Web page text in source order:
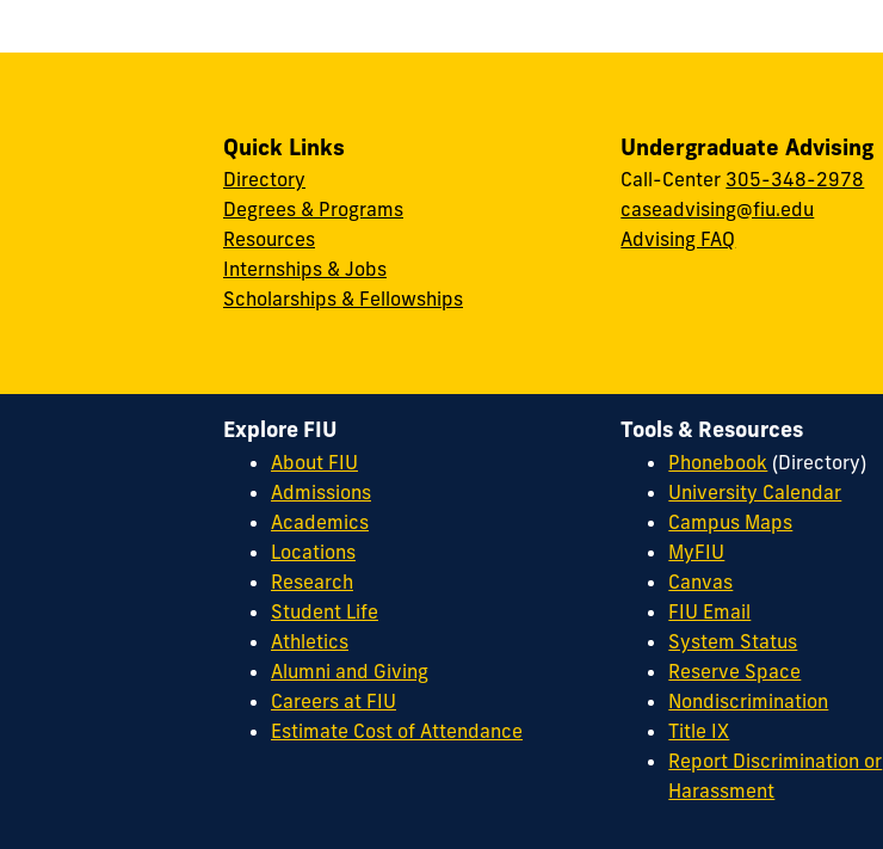
Quick Links
Directory
Degrees & Programs
Resources
Internships & Jobs
Scholarships & Fellowships
Undergraduate Advising
Call-Center 305-348-2978
caseadvising@fiu.edu
Advising FAQ
Explore FIU
About FIU
Admissions
Academics
Locations
Research
Student Life
Athletics
Alumni and Giving
Careers at FIU
Estimate Cost of Attendance
Tools & Resources
Phonebook (Directory)
University Calendar
Campus Maps
MyFIU
Canvas
FIU Email
System Status
Reserve Space
Nondiscrimination
Title IX
Report Discrimination or
Harassment